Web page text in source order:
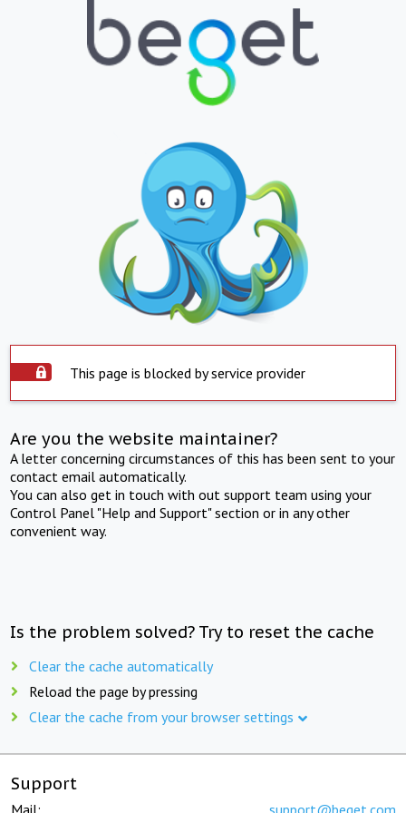
This page is blocked by service provider
Are you the website maintainer?
A letter concerning circumstances of this has been sent to your
contact email automatically.
You can also get in touch with out support team using your
Control Panel "Help and Support" section or in any other
convenient way.
Is the problem solved? Try to reset the cache
Clear the cache automatically
Reload the page by pressing
Clear the cache from your browser settings
Support
Mail: support@beget.com